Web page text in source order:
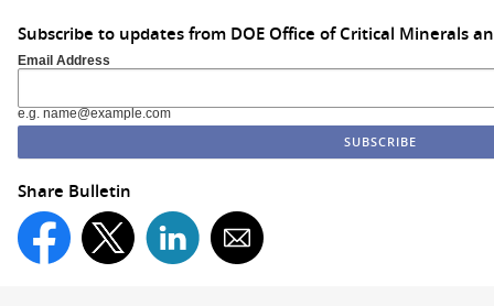
Subscribe to updates from DOE Office of Critical Minerals
Email Address
e.g. name@example.com
Share Bulletin